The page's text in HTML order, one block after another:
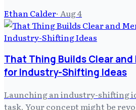
Ethan Calder· Aug 4
That Thing Builds Clear
for Industry-Shifting Ideas
Launching an industry-shifting
task. Your concept might be